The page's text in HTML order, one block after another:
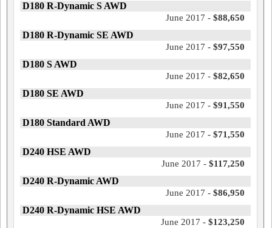
D180 R-Dynamic S AWD
June 2017 - $88,650
D180 R-Dynamic SE AWD
June 2017 - $97,550
D180 S AWD
June 2017 - $82,650
D180 SE AWD
June 2017 - $91,550
D180 Standard AWD
June 2017 - $71,550
D240 HSE AWD
June 2017 - $117,250
D240 R-Dynamic AWD
June 2017 - $86,950
D240 R-Dynamic HSE AWD
June 2017 - $123,250